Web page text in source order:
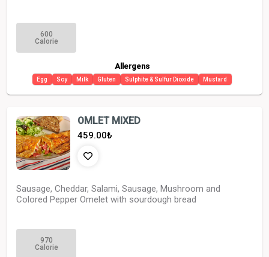
600
Calorie
Allergens
Egg Soy Milk Gluten Sulphite & Sulfur Dioxide Mustard
OMLET MIXED
459.00₺
Sausage, Cheddar, Salami, Sausage, Mushroom and
Colored Pepper Omelet with sourdough bread
970
Calorie